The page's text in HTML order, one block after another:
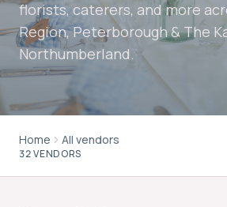
florists, caterers, and more
Region, Peterborough & The
Northumberland.
Home All vendors
32 VENDORS